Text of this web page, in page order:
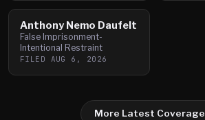
Anthony Nemo Daufelt
False Imprisonment-
Intentional Restraint
FILED AUG 6, 2026
More Latest Coverage